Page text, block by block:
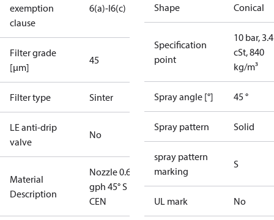
exemption
clause
6(a)-I6(c)
Filter grade
[µm]
45
Filter type Sinter
LE anti-drip
valve
No
Material
Description
Nozzle 0.60
gph 45° S
CEN
Shape Conical
Specification
point
10 bar, 3.4
cSt, 840
kg/m³
Spray angle [°] 45 °
Spray pattern Solid
spray pattern
marking
S
UL mark No